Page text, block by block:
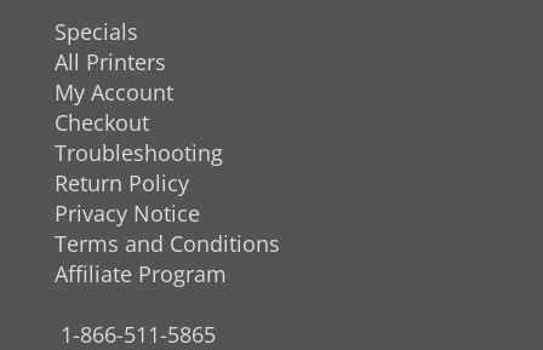
Specials
All Printers
My Account
Checkout
Troubleshooting
Return Policy
Privacy Notice
Terms and Conditions
Affiliate Program
1-866-511-5865